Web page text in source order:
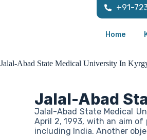
+91-
Home
Jalal-Abad State Medical University In
Jalal-Abad
Jalal-Abad State Medical
April 2, 1993, with an aim
including India. Another